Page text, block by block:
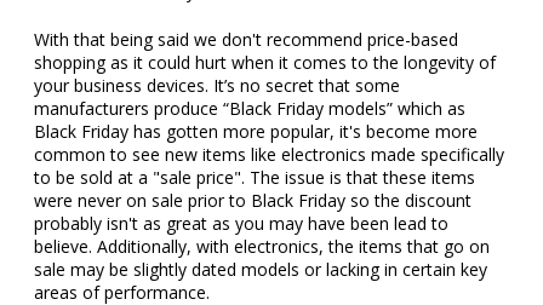
With that being said we don't recommend price-based
shopping as it could hurt when it comes to the longevity of
your business devices. It’s no secret that some
manufacturers produce “Black Friday models” which as
Black Friday has gotten more popular, it's become more
common to see new items like electronics made specifically
to be sold at a "sale price". The issue is that these items
were never on sale prior to Black Friday so the discount
probably isn't as great as you may have been lead to
believe. Additionally, with electronics, the items that go on
sale may be slightly dated models or lacking in certain key
areas of performance.